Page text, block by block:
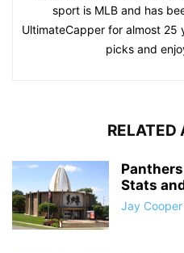
sport is MLB and has
UltimateCapper for almost 25
picks and
RELATED
Stats
Jay Cooper